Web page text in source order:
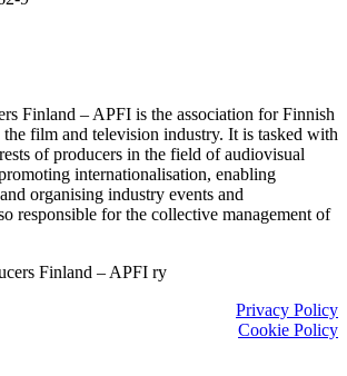
Finland – APFI is the association for Finnish
film and television industry. It is tasked with
of producers in the field of audiovisual
internationalisation, enabling
organising industry events and
responsible for the collective management of
Finland – APFI ry
Privacy Policy
Cookie Policy